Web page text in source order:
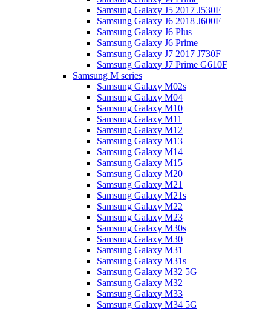
Samsung Galaxy J5 2017 J530F
Samsung Galaxy J6 2018 J600F
Samsung Galaxy J6 Plus
Samsung Galaxy J6 Prime
Samsung Galaxy J7 2017 J730F
Samsung Galaxy J7 Prime G610F
Samsung M series
Samsung Galaxy M02s
Samsung Galaxy M04
Samsung Galaxy M10
Samsung Galaxy M11
Samsung Galaxy M12
Samsung Galaxy M13
Samsung Galaxy M14
Samsung Galaxy M15
Samsung Galaxy M20
Samsung Galaxy M21
Samsung Galaxy M21s
Samsung Galaxy M22
Samsung Galaxy M23
Samsung Galaxy M30s
Samsung Galaxy M30
Samsung Galaxy M31
Samsung Galaxy M31s
Samsung Galaxy M32 5G
Samsung Galaxy M32
Samsung Galaxy M33
Samsung Galaxy M34 5G